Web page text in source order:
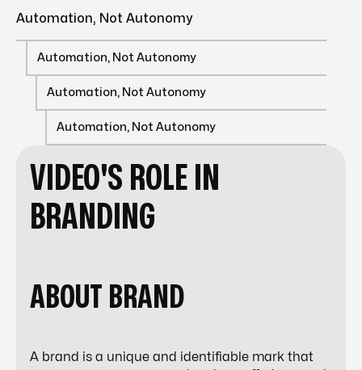
Automation, Not Autonomy
Automation, Not Autonomy
Automation, Not Autonomy
Automation, Not Autonomy
VIDEO'S ROLE IN
BRANDING
ABOUT BRAND
A brand is a unique and identifiable mark that